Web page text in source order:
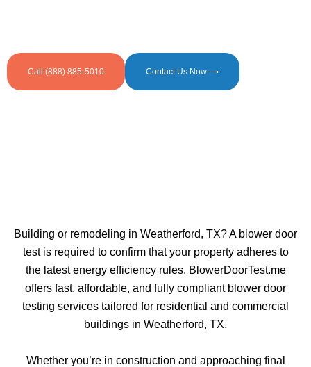
Call (888) 885-5010 Contact Us Now⟶
Building or remodeling in Weatherford, TX? A blower door
test is required to confirm that your property adheres to
the latest energy efficiency rules. BlowerDoorTest.me
offers fast, affordable, and fully compliant blower door
testing services tailored for residential and commercial
buildings in Weatherford, TX.
Whether you’re in construction and approaching final